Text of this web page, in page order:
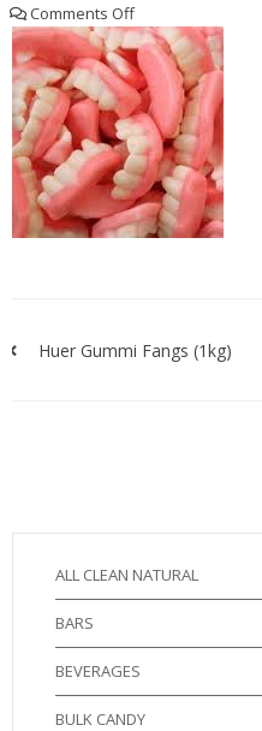
Comments Offon
huer
fangs
bulk’
navigation
Huer Gummi Fangs (1kg)
ALL CLEAN NATURAL
BARS
BEVERAGES
BULK CANDY